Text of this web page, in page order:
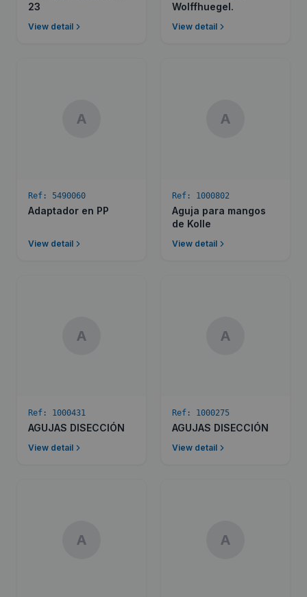
23
View detail
Wolffhuegel.
View detail
A
Ref: 5490060
Adaptador en PP
View detail
A
Ref: 1000802
Aguja para mangos
de Kolle
View detail
A
Ref: 1000431
AGUJAS DISECCIÓN
View detail
A
Ref: 1000275
AGUJAS DISECCIÓN
View detail
A A